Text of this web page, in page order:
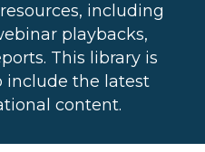
including
playbacks,
This library is
include the latest
content.